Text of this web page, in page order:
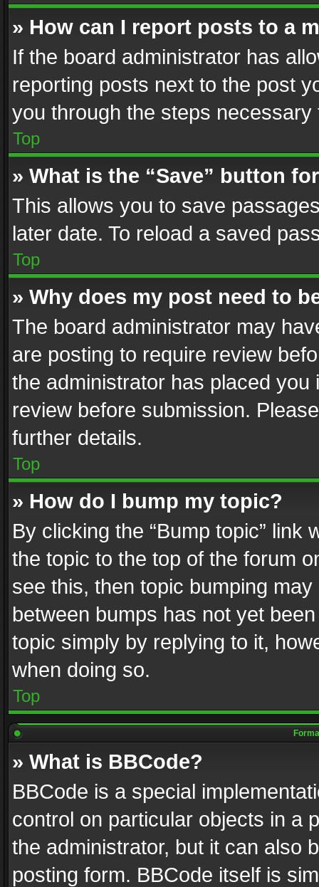
» How can I report posts to a
If the board administrator has
reporting posts next to the post
you through the steps
Top
» What is the “Save” button
This allows you to save
later date. To reload a saved
Top
» Why does my post need to
The board administrator may
are posting to require review
the administrator has placed
review before submission.
further details.
Top
» How do I bump my topic?
By clicking the “Bump topic” link
the topic to the top of the forum
see this, then topic bumping
between bumps has not yet
topic simply by replying to it,
when doing so.
Top
» What is BBCode?
BBCode is a special
control on particular objects in a
the administrator, but it can also
posting form. BBCode itself is